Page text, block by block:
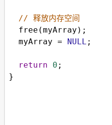
// 释放内存空间
free (myArray );
myArray = NULL ;
return 0 ;
}